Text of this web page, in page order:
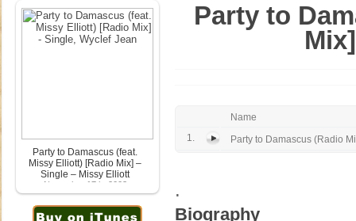
Party to Damascus (feat.
Missy Elliott) [Radio Mix] –
Single – Missy Elliott
November 17th, 2003
Party to
Name
1.
Party to Damascus (Radio
.
Biography